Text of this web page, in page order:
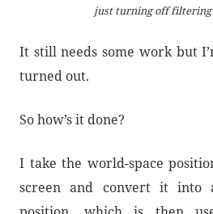
just turning off filtering
It still needs some work but
turned out.
So how’s it done?
I take the world-space
screen and convert it into